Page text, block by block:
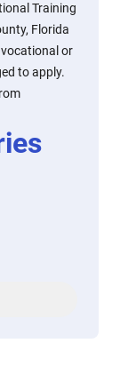
Training
Florida
or
to apply.